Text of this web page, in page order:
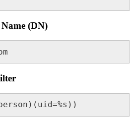
(DN)